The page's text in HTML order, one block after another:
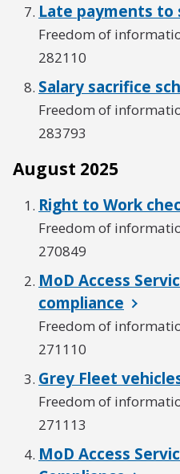
Late payments to
Freedom of
282110
Salary sacrifice
Freedom of
283793
August 2025
Right to Work
Freedom of
270849
MoD Access
compliance
Freedom of
271110
Grey Fleet
Freedom of
271113
MoD Access